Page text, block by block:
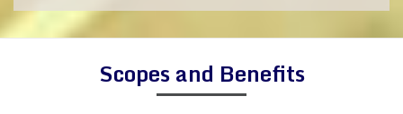
Scopes and Benefits